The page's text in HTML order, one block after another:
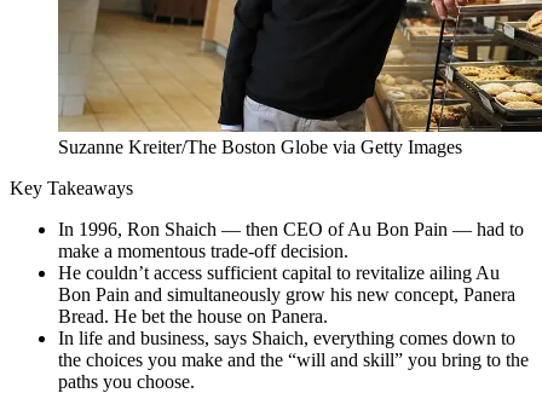
Suzanne Kreiter/The Boston Globe via Getty Images
Key Takeaways
In 1996, Ron Shaich — then CEO of Au Bon Pain — had to
make a momentous trade-off decision.
He couldn’t access sufficient capital to revitalize ailing Au
Bon Pain and simultaneously grow his new concept, Panera
Bread. He bet the house on Panera.
In life and business, says Shaich, everything comes down to
the choices you make and the “will and skill” you bring to the
paths you choose.